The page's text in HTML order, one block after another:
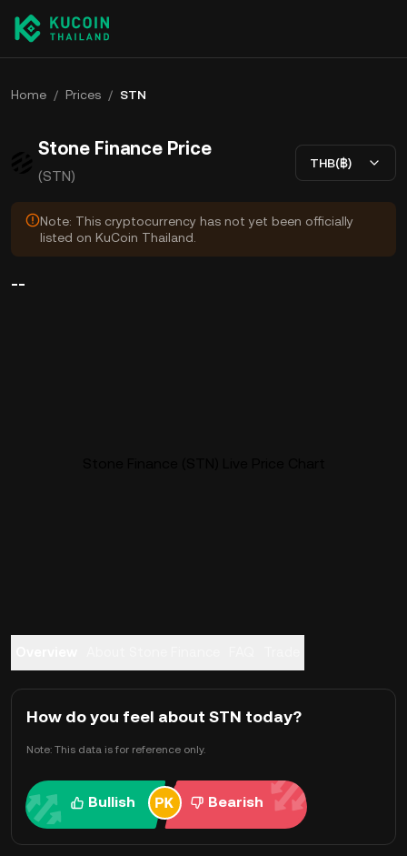
Home / Prices / STN
Stone Finance Price
(STN)
THB(฿)
Note: This cryptocurrency has not yet been officially
listed on KuCoin Thailand.
--
How do you feel about STN today?
Note: This data is for reference only.
Bullish Bearish